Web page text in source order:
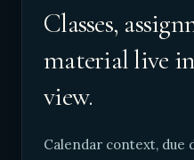
Classes,
material live
view.
Calendar context, due